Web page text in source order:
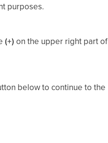
purposes.
(+) on the upper right part of
below to continue to the